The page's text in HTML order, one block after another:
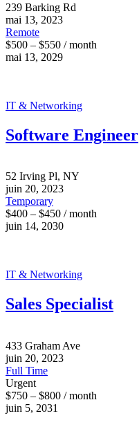
239 Barking Rd
mai 13, 2023
Remote
$500 – $550 / month
mai 13, 2029
IT & Networking
Software Engineer
52 Irving Pl, NY
juin 20, 2023
Temporary
$400 – $450 / month
juin 14, 2030
IT & Networking
Sales Specialist
433 Graham Ave
juin 20, 2023
Full Time
Urgent
$750 – $800 / month
juin 5, 2031